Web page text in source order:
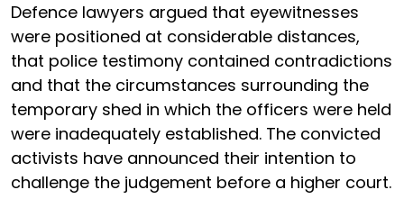
Defence lawyers argued that eyewitnesses
were positioned at considerable distances,
that police testimony contained contradictions
and that the circumstances surrounding the
temporary shed in which the officers were held
were inadequately established. The convicted
activists have announced their intention to
challenge the judgement before a higher court.